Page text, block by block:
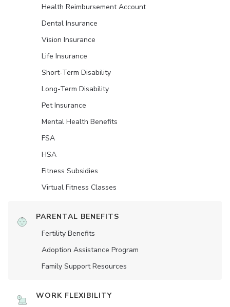
Health Reimbursement Account
Dental Insurance
Vision Insurance
Life Insurance
Short-Term Disability
Long-Term Disability
Pet Insurance
Mental Health Benefits
FSA
HSA
Fitness Subsidies
Virtual Fitness Classes
PARENTAL BENEFITS
Fertility Benefits
Adoption Assistance Program
Family Support Resources
WORK FLEXIBILITY